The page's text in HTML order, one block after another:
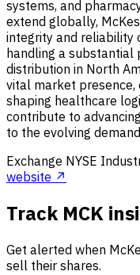
systems, and
extend globally,
integrity and reliability
handling a
distribution in North
vital market presence,
shaping healthcare
contribute to
to the evolving
Exchange NYSE
website ↗
Track MCK
Get alerted when
sell their shares.